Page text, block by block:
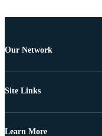
Our Network
Site Links
Learn More